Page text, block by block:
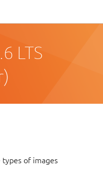
LTS
of images